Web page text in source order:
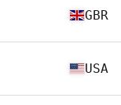
GBR
USA